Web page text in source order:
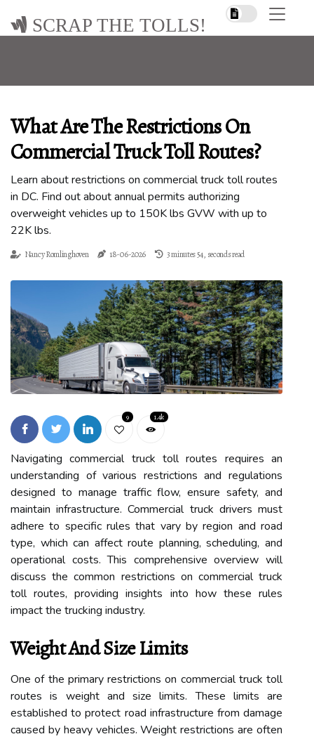
SCRAP THE TOLLS!
What Are The Restrictions On
Commercial Truck Toll Routes?
Learn about restrictions on commercial truck toll routes
in DC. Find out about annual permits authorizing
overweight vehicles up to 150K lbs GVW with up to
22K lbs.
Nancy Romlinghoven 18-06-2026 3 minutes 54, seconds read
9 1.4k
Navigating commercial truck toll routes requires an
understanding of various restrictions and regulations
designed to manage traffic flow, ensure safety, and
maintain infrastructure. Commercial truck drivers must
adhere to specific rules that vary by region and road
type, which can affect route planning, scheduling, and
operational costs. This comprehensive overview will
discuss the common restrictions on commercial truck
toll routes, providing insights into how these rules
impact the trucking industry.
Weight And Size Limits
One of the primary restrictions on commercial truck toll
routes is weight and size limits. These limits are
established to protect road infrastructure from damage
caused by heavy vehicles. Weight restrictions are often